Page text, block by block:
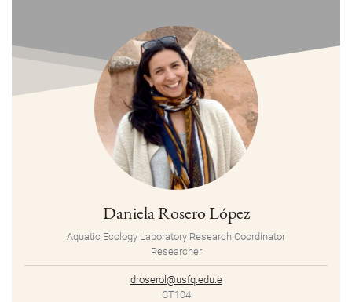
Daniela Rosero López
Aquatic Ecology Laboratory Research Coordinator
Researcher
droserol@usfq.edu.e
CT104